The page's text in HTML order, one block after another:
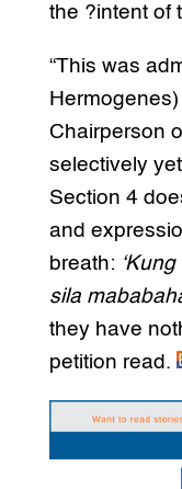
the ?intent of
“This was
Chairperson
selectively
Section 4
and
breath:
sila
they have
petition read.